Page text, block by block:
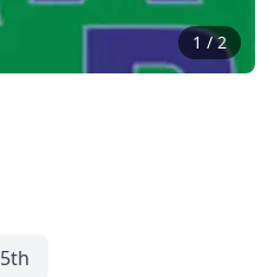
1 /2
5th